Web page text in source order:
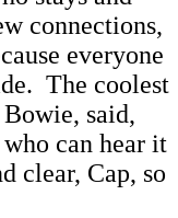
connections,
everyone
The coolest
said,
can hear it
clear, Cap, so